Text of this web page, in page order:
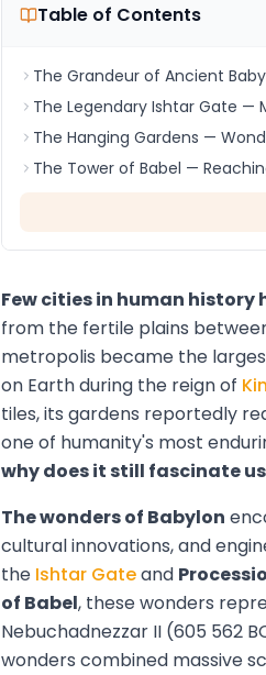
Table of Contents
The Grandeur of Ancient
The Legendary Ishtar Gate —
The Hanging Gardens —
The Tower of Babel —
Few cities in human
from the fertile plains
metropolis became the
on Earth during the reign of
tiles, its gardens reportedly
one of humanity's most
why does it still fascinate
The wonders of Babylon
cultural innovations, and
the Ishtar Gateand
of Babel, these wonders
Nebuchadnezzar II (605 562
wonders combined massive